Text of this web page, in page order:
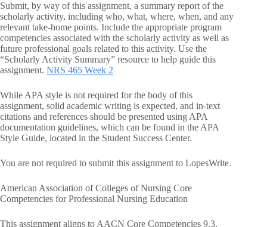
Submit, by way of this assignment, a summary report of the
scholarly activity, including who, what, where, when, and any
relevant take-home points. Include the appropriate program
competencies associated with the scholarly activity as well as
future professional goals related to this activity. Use the
“Scholarly Activity Summary” resource to help guide this
assignment. NRS 465 Week 2
While APA style is not required for the body of this
assignment, solid academic writing is expected, and in-text
citations and references should be presented using APA
documentation guidelines, which can be found in the APA
Style Guide, located in the Student Success Center.
You are not required to submit this assignment to LopesWrite.
American Association of Colleges of Nursing Core
Competencies for Professional Nursing Education
This assignment aligns to AACN Core Competencies 9.3,